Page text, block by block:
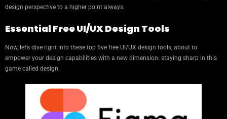
design perspective to a higher point always.
Essential Free UI/UX Design Tools
Now, let’s dive right into these top five free UI/UX design tools, about to
empower your design capabilities with a new dimension: staying sharp in this
game called design.